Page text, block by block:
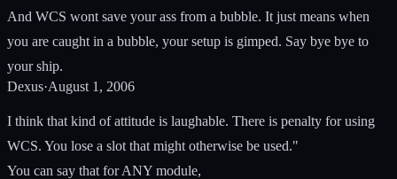
And WCS wont save your ass from a bubble. It just means when
you are caught in a bubble, your setup is gimped. Say bye bye to
your ship.
Dexus·August 1, 2006
I think that kind of attitude is laughable. There is penalty for using
WCS. You lose a slot that might otherwise be used."
You can say that for ANY module,